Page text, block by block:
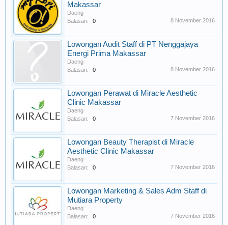
Makassar
Daeng
Balasan:
0 8 November 2016
Lowongan Audit Staff di PT Nenggajaya
Energi Prima Makassar
Daeng
Balasan:
0 8 November 2016
Lowongan Perawat di Miracle Aesthetic
Clinic Makassar
Daeng
Balasan:
0 7 November 2016
Lowongan Beauty Therapist di Miracle
Aesthetic Clinic Makassar
Daeng
Balasan:
0 7 November 2016
Lowongan Marketing & Sales Adm Staff di
Mutiara Property
Daeng
Balasan:
0 7 November 2016